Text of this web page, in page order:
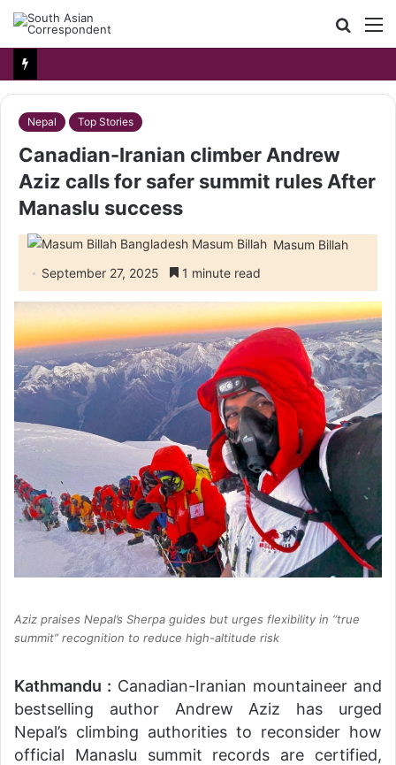
Search
for
Nepal Top Stories
Canadian-Iranian climber Andrew
Aziz calls for safer summit rules After
Manaslu success
Masum Billah
September 27, 2025
1 minute read
Aziz praises Nepal’s Sherpa guides but urges flexibility in “true
summit” recognition to reduce high-altitude risk
Kathmandu : Canadian-Iranian mountaineer and
bestselling author Andrew Aziz has urged
Nepal’s climbing authorities to reconsider how
official Manaslu summit records are certified,